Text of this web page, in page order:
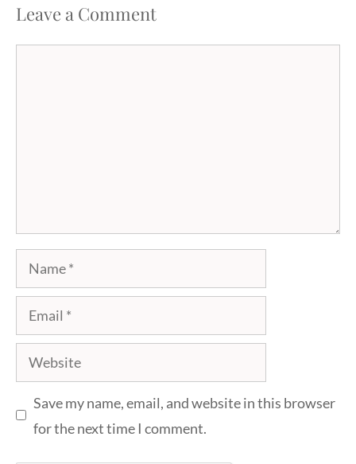
Leave a Comment
Name
Email
Website
Save my name, email, and website in this browser
for the next time I comment.